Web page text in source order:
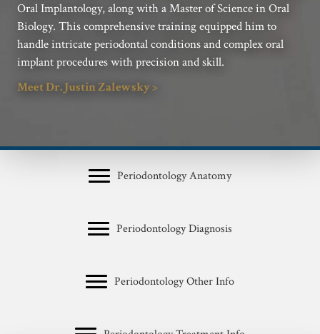
Oral Implantology, along with a Master of Science in Oral
Biology. This comprehensive training equipped him to
handle intricate periodontal conditions and complex oral
implant procedures with precision and skill.
Meet Dr. Justin Zalewsky >
Periodontology Anatomy
Periodontology Diagnosis
Periodontology Other Info